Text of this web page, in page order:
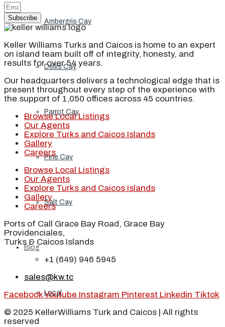
Ambergris Cay
Dellis Cay
Parrot Cay
Pine Cay
Salt Cay
Blog
Local
Subscribe
Keller Williams Turks and Caicos is home to an expert
on island team built off of integrity, honesty, and
results for over 54 years.
Our headquarters delivers a technological edge that is
present throughout every step of the experience with
the support of 1,050 offices across 45 countries.
Browse Local Listings
Our Agents
Explore Turks and Caicos Islands
Gallery
Careers
Browse Local Listings
Our Agents
Explore Turks and Caicos Islands
Gallery
Careers
Ports of Call Grace Bay Road, Grace Bay
Providenciales,
Turks & Caicos Islands
+1 (649) 946 5945
sales@kw.tc
FacebookYoutube Instagram Pinterest Linkedin Tiktok
© 2025 KellerWilliams Turk and Caicos | All rights
reserved